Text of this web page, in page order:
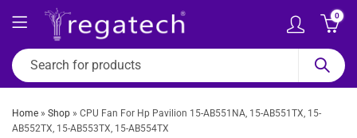
0
Home » Shop » CPU Fan For Hp Pavilion 15-AB551NA, 15-AB551TX, 15-
AB552TX, 15-AB553TX, 15-AB554TX